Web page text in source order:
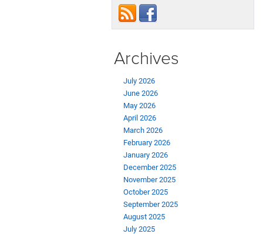
Archives
July 2026
June 2026
May 2026
April 2026
March 2026
February 2026
January 2026
December 2025
November 2025
October 2025
September 2025
August 2025
July 2025